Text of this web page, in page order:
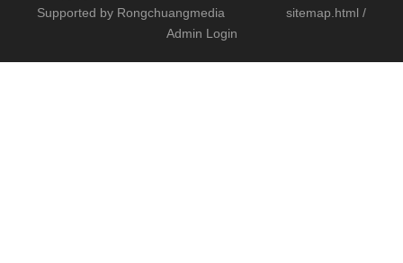
Supported by Rongchuangmedia sitemap.html /
Admin Login